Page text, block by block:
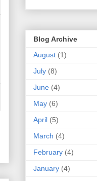
Blog Archive
August (1)
July (8)
June (4)
May (6)
April (5)
March (4)
February (4)
January (4)